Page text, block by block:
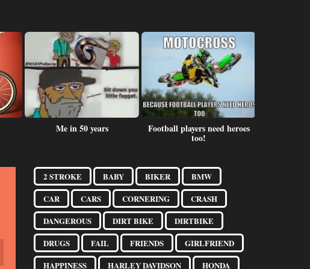
Me in 50 years Football players need heroes
too!
2 STROKE BABY BIKER
BMW
CAR
CARS CORNERING
CRASH
DANGEROUS
DIRT BIKE
DIRTBIKE
DRUGS
FAIL FRIENDS
GIRLFRIEND
HAPPINESS
HARLEY DAVIDSON HONDA